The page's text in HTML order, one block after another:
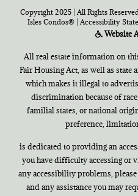
Copyright 2025 | All Rights
Isles Condos®| Accessibility
Website
All real estate information on
Fair Housing Act, as well as state
which makes it illegal to
discrimination because of
familial states, or national
preference,
is dedicated to providing an
you have difficulty accessing or
any accessibility problems,
and any assistance you may